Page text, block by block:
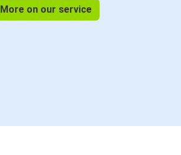
More on our service